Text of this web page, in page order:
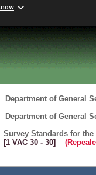
Department of General
Department of General
Survey Standards for
[1 VAC 30 ‑ 30]